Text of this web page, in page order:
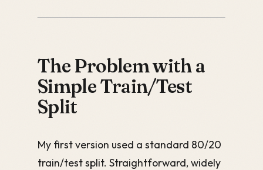
The Problem with a
Simple Train/Test
Split
My first version used a standard 80/20
train/test split. Straightforward, widely